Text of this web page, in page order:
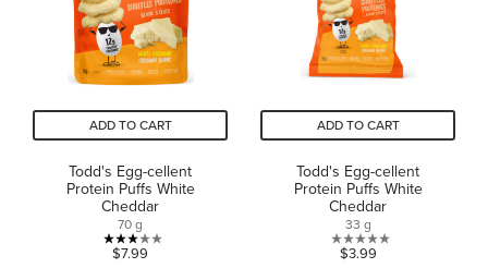
ADD TO CART
Todd's Egg-cellent
Protein Puffs White
Cheddar
70 g
3.0
$7.99
ADD TO CART
Todd's Egg-cellent
Protein Puffs White
Cheddar
33 g
0.0
$3.99